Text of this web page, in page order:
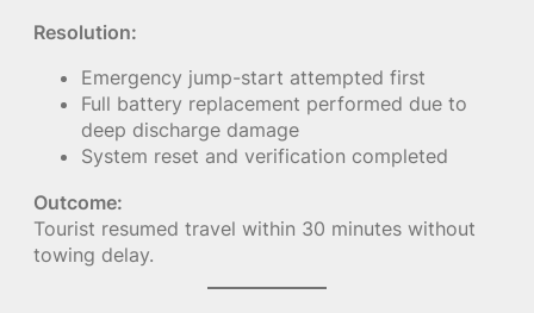
Resolution:
Emergency jump-start attempted first
Full battery replacement performed due to
deep discharge damage
System reset and verification completed
Outcome:
Tourist resumed travel within 30 minutes without
towing delay.